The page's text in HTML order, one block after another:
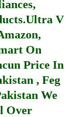
Ultra V
On
Price In
, Feg
We
Over